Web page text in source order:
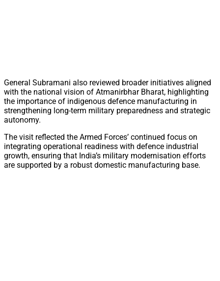
General Subramani also reviewed broader initiatives aligned
with the national vision of Atmanirbhar Bharat, highlighting
the importance of indigenous defence manufacturing in
strengthening long-term military preparedness and strategic
autonomy.
The visit reflected the Armed Forces’ continued focus on
integrating operational readiness with defence industrial
growth, ensuring that India’s military modernisation efforts
are supported by a robust domestic manufacturing base.